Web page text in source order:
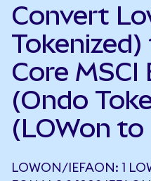
Convert
Core MSCI
(Ondo
(LOWon to
LOWON/IEFAON: 1